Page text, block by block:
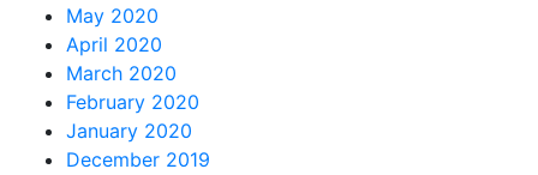
May 2020
April 2020
March 2020
February 2020
January 2020
December 2019